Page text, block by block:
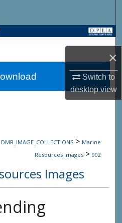
×
Switch to
desktopview
Agencies
DMR_IMAGE_COLLECTIONS > Marine
Resources Images > 902
Images